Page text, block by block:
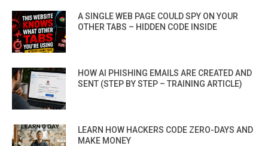
A SINGLE WEB PAGE COULD SPY ON YOUR
OTHER TABS – HIDDEN CODE INSIDE
HOW AI PHISHING EMAILS ARE CREATED AND
SENT (STEP BY STEP – TRAINING ARTICLE)
LEARN HOW HACKERS CODE ZERO-DAYS AND
MAKE MONEY